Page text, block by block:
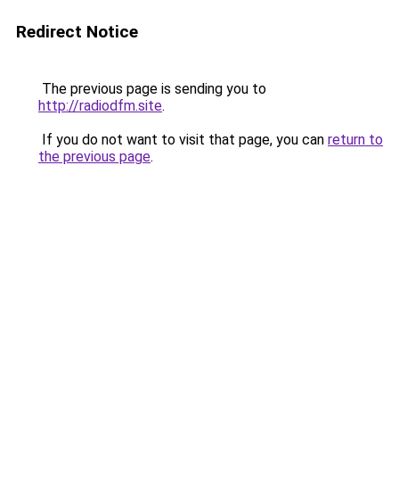
Redirect Notice
The previous page is sending you to
http://radiodfm.site.
If you do not want to visit that page, you can return to
the previous page.